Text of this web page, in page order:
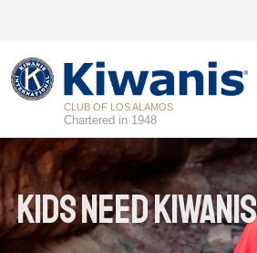
CLUB OF LOS ALAMOS
Chartered in 1948
Kids Need Kiwanis